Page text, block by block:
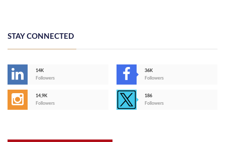
STAY CONNECTED
14K
Followers
36K
Followers
14,9K
Followers
186
Followers